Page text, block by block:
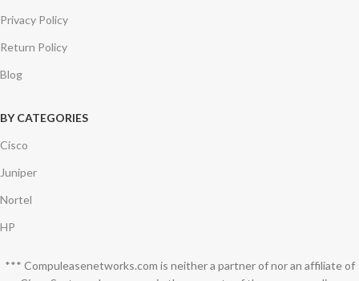
Privacy Policy
Return Policy
Blog
BY CATEGORIES
Cisco
Juniper
Nortel
HP
*** Compuleasenetworks.com is neither a partner of nor an affiliate of